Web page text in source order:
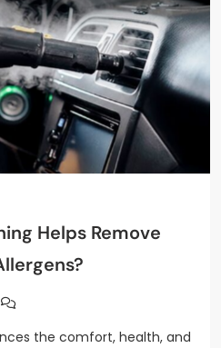
Helps Remove
the comfort, health, and